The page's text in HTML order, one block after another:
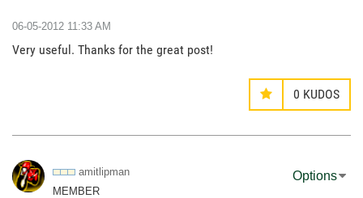
‎06-05-2012 11:33 AM
Very useful. Thanks for the great post!
0 KUDOS
amitlipman
MEMBER
Options